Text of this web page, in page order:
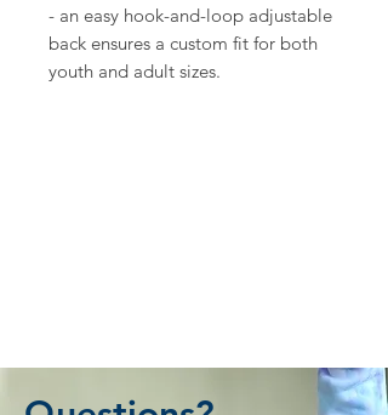
- an easy hook-and-loop adjustable
back ensures a custom fit for both
youth and adult sizes.